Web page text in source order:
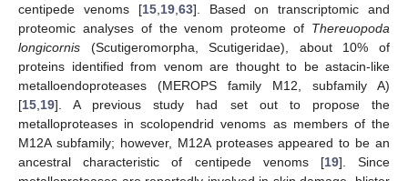
centipede venoms [15, 19, 63]. Based on transcriptomic and
proteomic analyses of the venom proteome of Thereuopoda
longicornis (Scutigeromorpha, Scutigeridae), about 10% of
proteins identified from venom are thought to be astacin-like
metalloendoproteases (MEROPS family M12, subfamily A)
[15 19]. A previous study had set out to propose the
metalloproteases in scolopendrid venoms as members of the
M12A subfamily; however, M12A proteases appeared to be an
ancestral characteristic of centipede venoms [19]. Since